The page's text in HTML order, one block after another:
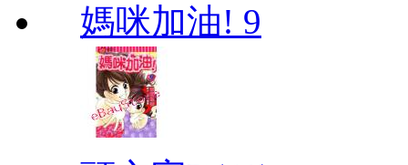
媽咪加油! 9